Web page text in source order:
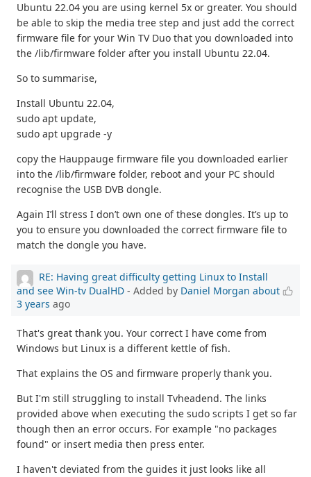
Ubuntu 22.04 you are using kernel 5x or greater. You should
be able to skip the media tree step and just add the correct
firmware file for your Win TV Duo that you downloaded into
the /lib/firmware folder after you install Ubuntu 22.04.
So to summarise,
Install Ubuntu 22.04,
sudo apt update,
sudo apt upgrade -y
copy the Hauppauge firmware file you downloaded earlier
into the /lib/firmware folder, reboot and your PC should
recognise the USB DVB dongle.
Again I’ll stress I don’t own one of these dongles. It’s up to
you to ensure you downloaded the correct firmware file to
match the dongle you have.
RE: Having great difficulty getting Linux to Install
and see Win-tv DualHD - Added by Daniel Morgan about
3 years ago
That's great thank you. Your correct I have come from
Windows but Linux is a different kettle of fish.
That explains the OS and firmware properly thank you.
But I'm still struggling to install Tvheadend. The links
provided above when executing the sudo scripts I get so far
though then an error occurs. For example "no packages
found" or insert media then press enter.
I haven't deviated from the guides it just looks like all